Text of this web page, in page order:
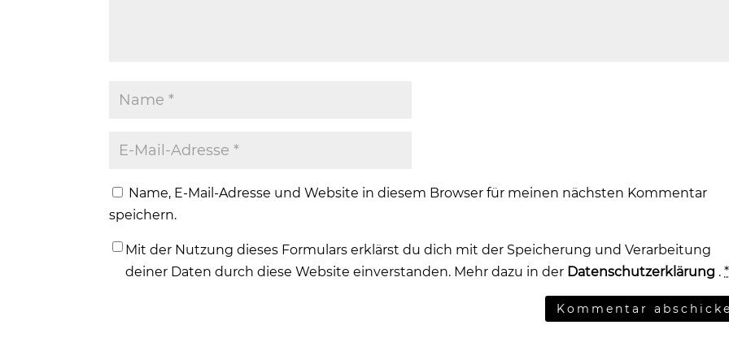
Name, E-Mail-Adresse und Website in diesem Browser für meinen nächsten Kommentar
speichern.
Mit der Nutzung dieses Formulars erklärst du dich mit der Speicherung und Verarbeitung
deiner Daten durch diese Website einverstanden. Mehr dazu in der Datenschutzerklärung .*
Kommentar